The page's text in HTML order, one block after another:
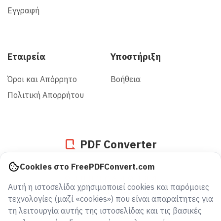
Εγγραφή
Εταιρεία
Όροι και Απόρρητο
Πολιτική Απορρήτου
Υποστήριξη
Βοήθεια
PDF Converter
αρχεία μετατράπηκαν από το 2005
Cookies στο FreePDFConvert.com
Αυτή η ιστοσελίδα χρησιμοποιεί cookies και παρόμοιες
τεχνολογίες (μαζί «cookies») που είναι απαραίτητες για
τη λειτουργία αυτής της ιστοσελίδας και τις βασικές